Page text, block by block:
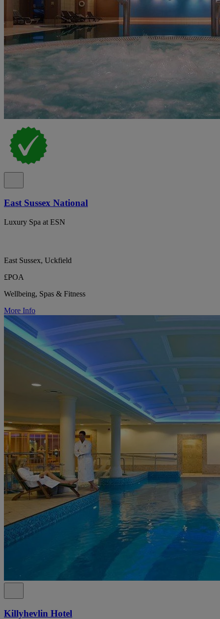
East Sussex National
Luxury Spa at ESN
East Sussex, Uckfield
£POA
Wellbeing, Spas & Fitness
More Info
Killyhevlin Hotel